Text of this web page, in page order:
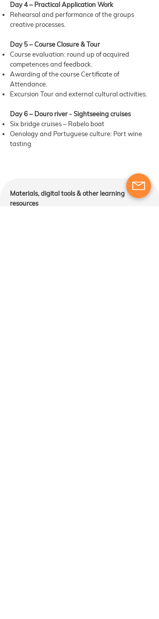
Day 4 – Practical Application Work
Rehearsal and performance of the groups
creative processes.
Day 5 – Course Closure & Tour
Course evaluation: round up of acquired
competences and feedback.
Awarding of the course Certificate of
Attendance.
Excursion Tour and external cultural activities.
Day 6 – Douro river - Sightseeing cruises
Six bridge cruises – Rabelo boat
Oenology and Portuguese culture: Port wine
tasting
​​Materials, digital tools & other learning
resources